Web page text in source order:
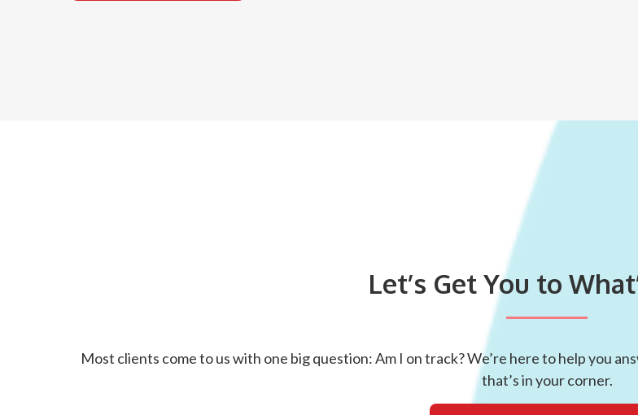
Let’s Get You to
Most clients come to us with one big question: Am I on track? We’re here to help you
that’s in your corner.